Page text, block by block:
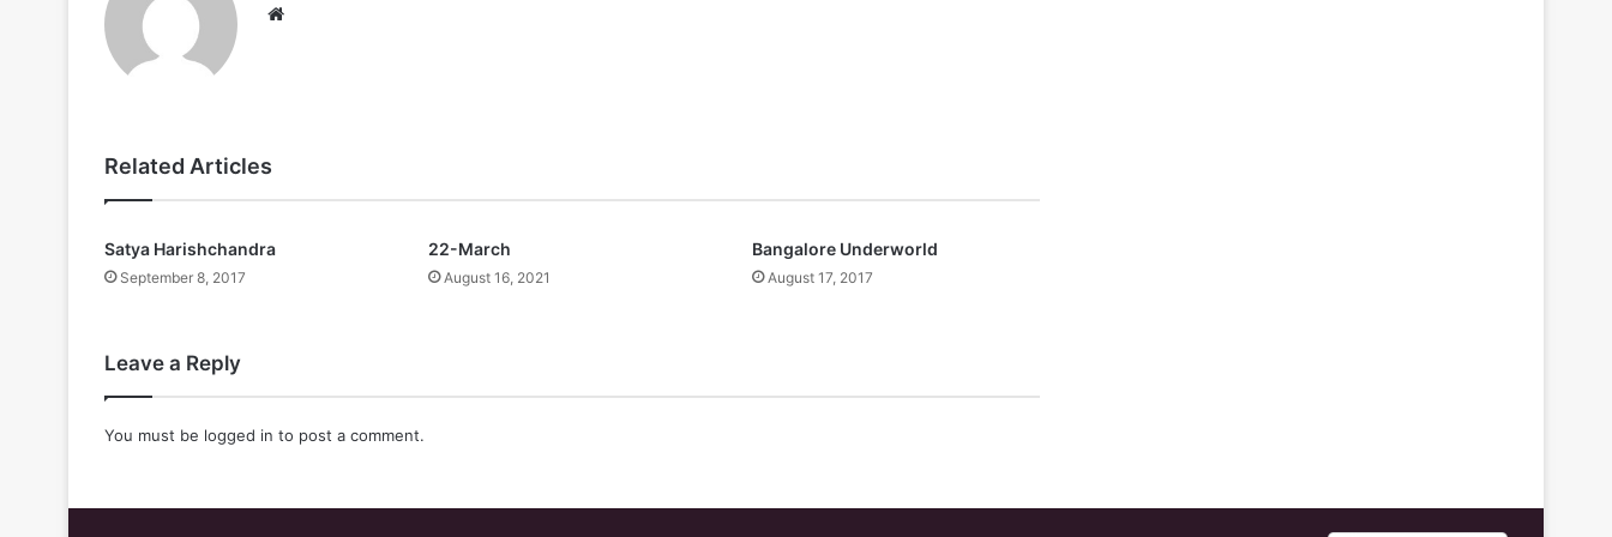
Related Articles
Satya Harishchandra
September 8, 2017
22-March
August 16, 2021
Bangalore Underworld
August 17, 2017
Leave a Reply
You must be logged in to post a comment.